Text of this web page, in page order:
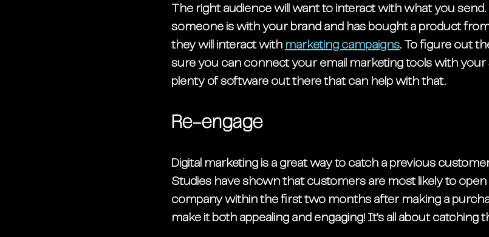
The right audience will want to interact with what you
someone is with your brand and has bought a product
they will interact with marketing campaigns. To figure out
sure you can connect your email marketing tools with your
plenty of software out there that can help with that.
Re-engage
Digital marketing is a great way to catch a previous
Studies have shown that customers are most likely to open
company within the first two months after making a
make it both appealing and engaging! It’s all about catching